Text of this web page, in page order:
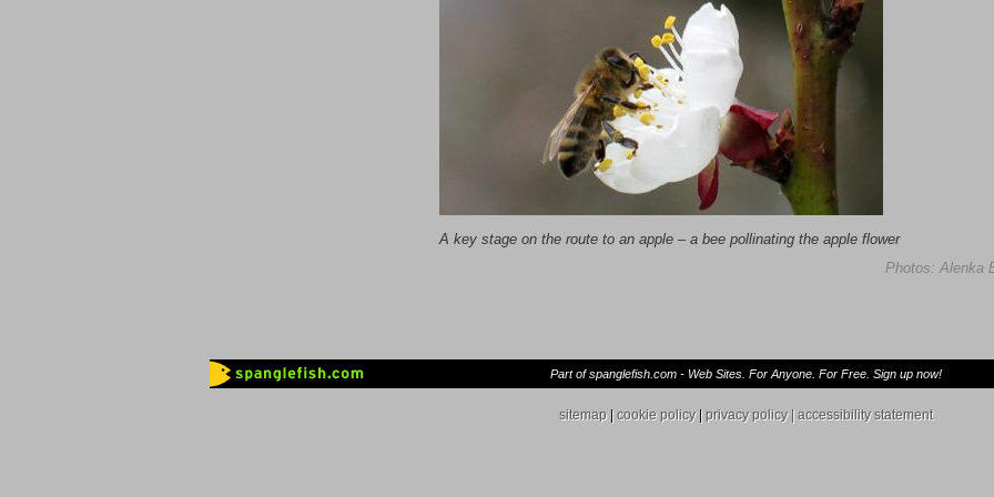
A key stage on the route to an apple –a bee pollinating the apple flower
Photos: Alenka
Part of spanglefish.com - Web Sites. For Anyone. For Free. Sign up now!
sitemap| cookie policy| privacy policy | accessibility statement